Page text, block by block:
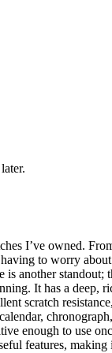
I’ve owned.
to worry
another
It has a
scratch
enough to use
features,